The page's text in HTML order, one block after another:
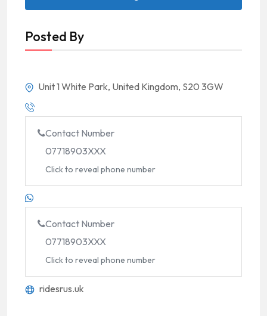
Posted By
Unit 1 White Park, United Kingdom, S20 3GW
Contact Number
07718903XXX
Click to reveal phone number
Contact Number
07718903XXX
Click to reveal phone number
ridesrus.uk